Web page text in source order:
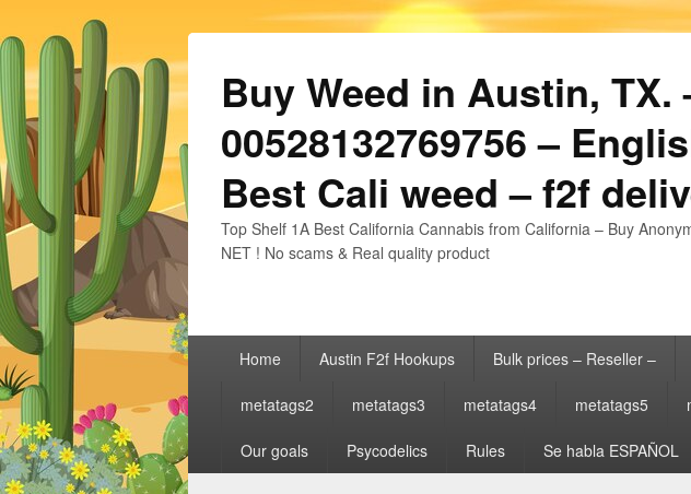
Buy Weed in Austin,
00528132769756 –
Best Cali weed – f2f
Top Shelf 1A Best California Cannabis from California – Buy
NET ! No scams & Real quality product
Primary Home Austin F2f Hookups Bulk prices – Reseller –
metatags2 metatags3 metatags4 metatags5
Our goals Psycodelics Rules Se habla ESPAÑOL